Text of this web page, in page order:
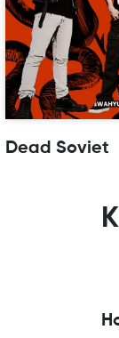
Dead Soviet